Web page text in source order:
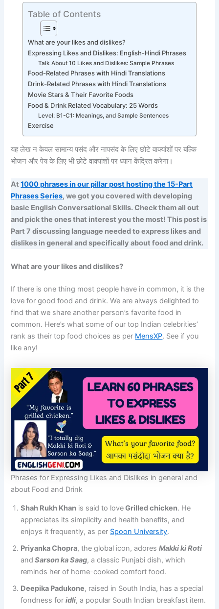
Table of Contents
What are your likes and dislikes?
Expressing Likes and Dislikes: English-Hindi Phrases
Talk About 10 Likes and Dislikes: Sample Phrases
Food-Related Phrases with Hindi Translations
Drink-Related Phrases with Hindi Translations
Movie Stars & Their Favorite Foods
Food & Drink Related Vocabulary: 25 Words
Level: B1-C1: Meanings, and Sample Sentences
Exercise
यह लेख न केवल सामान्य पसंद और नापसंद के लिए छोटे वाक्यांशों पर बल्कि
भोजन और पेय के लिए भी छोटे वाक्यांशों पर ध्यान केंद्रित करेगा।
At1000 phrases in our pillar post hosting the 15-Part
Phrases Series, we got you covered with developing
basic English Conversational Skills. Check them all out
and pick the ones that interest you the most! This post is
Part 7 discussing language needed to express likes and
dislikes in general and specifically about food and drink.
What are your likes and dislikes?
If there is one thing most people have in common, it is the
love for good food and drink. We are always delighted to
find that we share another person’s favorite food in
common. Here’s what some of our top Indian celebrities’
rank as their top food choices as per MensXP. See if you
like any!
Phrases for Expressing Likes and Dislikes in general and
about Food and Drink
Shah Rukh Khan is said to loveGrilled chicken. He
appreciates its simplicity and health benefits, and
enjoys it frequently​, as per ​ Spoon University.
Priyanka Chopra, the global icon, adoresMakki ki Roti
and Sarson ka Saag, a classic Punjabi dish, which
reminds her of home-cooked comfort food.
Deepika Padukone, raised in South India, has a special
fondness foridli, a popular South Indian breakfast item​.